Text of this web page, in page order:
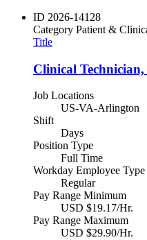
ID 2026-14128
Category Patient &
Title
Clinical
Job Locations
US-VA-Arlington
Shift
Days
Position Type
Full Time
Workday Employee Type
Regular
Pay Range Minimum
USD $19.17/Hr.
Pay Range Maximum
USD $29.90/Hr.